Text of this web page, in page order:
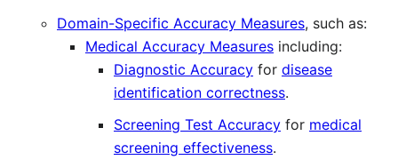
Domain-Specific Accuracy Measures, such as:
Medical Accuracy Measures including:
Diagnostic Accuracy for disease
identification correctness.
Screening Test Accuracy for medical
screening effectiveness.